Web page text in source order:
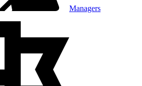
Managers